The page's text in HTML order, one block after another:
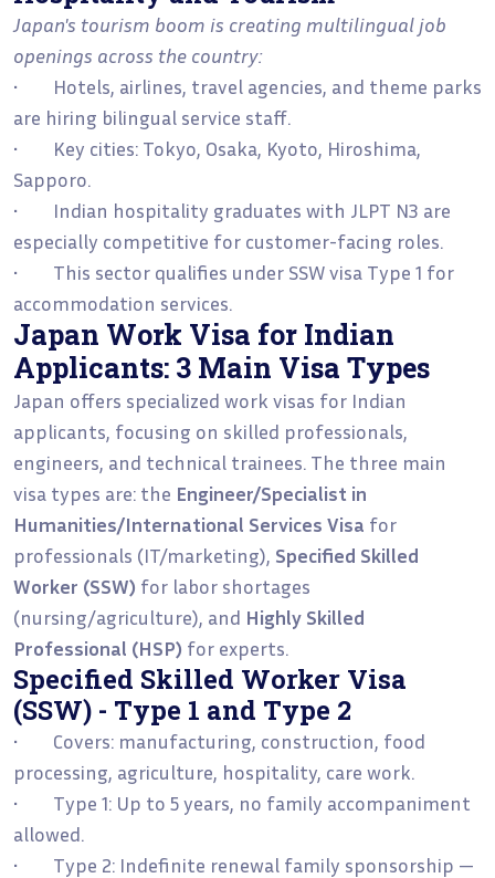
Japan's tourism boom is creating multilingual job
openings across the country:
• Hotels, airlines, travel agencies, and theme parks
are hiring bilingual service staff.
• Key cities: Tokyo, Osaka, Kyoto, Hiroshima,
Sapporo.
• Indian hospitality graduates with JLPT N3 are
especially competitive for customer-facing roles.
• This sector qualifies under SSW visa Type 1 for
accommodation services.
Japan Work Visa for Indian
Applicants: 3 Main Visa Types
Japan offers specialized work visas for Indian
applicants, focusing on skilled professionals,
engineers, and technical trainees. The three main
visa types are: the Engineer/Specialist in
Humanities/International Services Visa for
professionals (IT/marketing), Specified Skilled
Worker (SSW) for labor shortages
(nursing/agriculture), and Highly Skilled
Professional (HSP) for experts.
Specified Skilled Worker Visa
(SSW) - Type 1 and Type 2
• Covers: manufacturing, construction, food
processing, agriculture, hospitality, care work.
• Type 1: Up to 5 years, no family accompaniment
allowed.
• Type 2: Indefinite renewal family sponsorship —